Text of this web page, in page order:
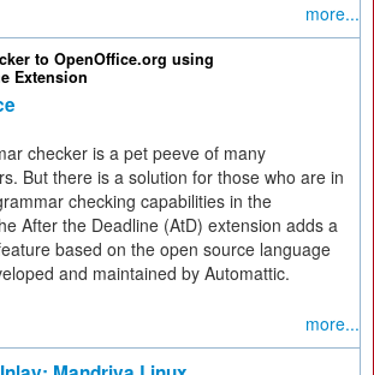
more...
to OpenOffice.org using
Extension
checker is a pet peeve of many
But there is a solution for those who are in
checking capabilities in the
After the Deadline (AtD) extension adds a
based on the open source language
and maintained by Automattic.
more...